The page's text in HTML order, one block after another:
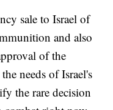
sale to Israel of
and also
of the
needs of Israel's
the rare decision